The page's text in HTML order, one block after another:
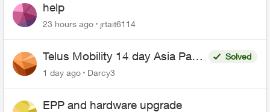
help
23 hours ago jrtait6114
Telus Mobility 14 day Asia Pass
$70
Solved
1 day ago
Darcy3
EPP and hardware upgrade